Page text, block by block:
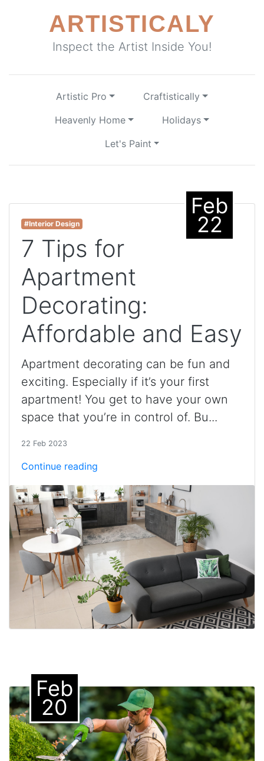
ARTISTICALY
Inspect the Artist Inside You!
Artistic Pro
Craftistically
Heavenly Home
Holidays
Let's Paint
Feb
22
#Interior Design
7 Tips for
Apartment
Decorating:
Affordable and Easy
Apartment decorating can be fun and
exciting. Especially if it’s your first
apartment! You get to have your own
space that you’re in control of. Bu...
22 Feb 2023
Continue reading
Feb
20